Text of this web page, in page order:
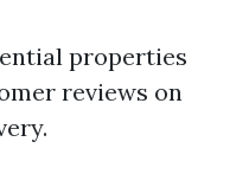
properties
reviews on